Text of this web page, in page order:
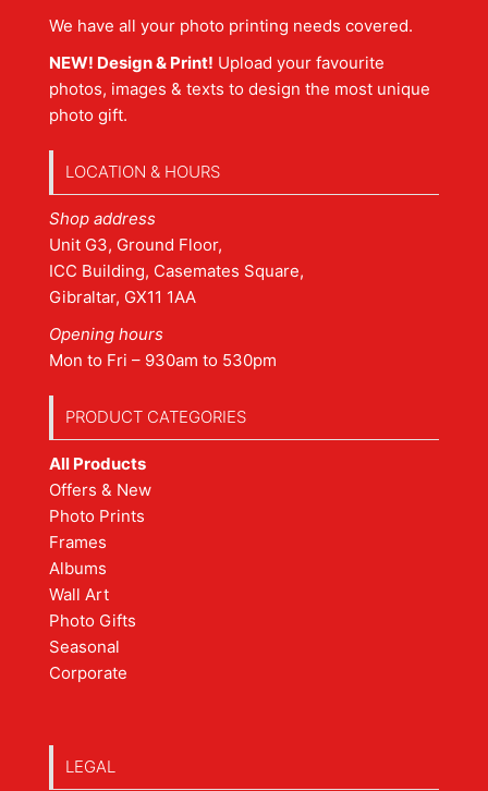
We have all your photo printing needs covered.
NEW! Design & Print! Upload your favourite
photos, images & texts to design the most unique
photo gift.
LOCATION & HOURS
Shop address
Unit G3, Ground Floor,
ICC Building, Casemates Square,
Gibraltar, GX11 1AA
Opening hours
Mon to Fri – 930am to 530pm
PRODUCT CATEGORIES
All Products
Offers & New
Photo Prints
Frames
Albums
Wall Art
Photo Gifts
Seasonal
Corporate
LEGAL